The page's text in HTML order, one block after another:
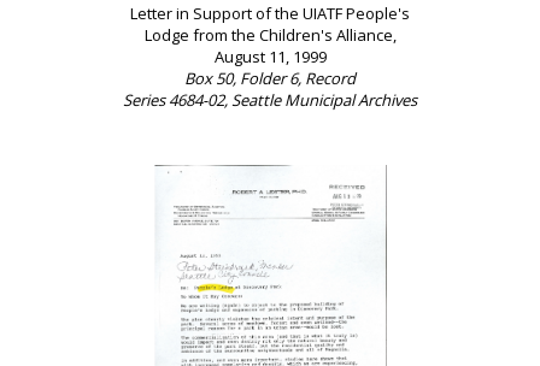
Letter in Support of the UIATF People's
Lodge from the Children's Alliance,
August 11, 1999
Box 50, Folder 6, Record
Series 4684-02, Seattle Municipal Archives